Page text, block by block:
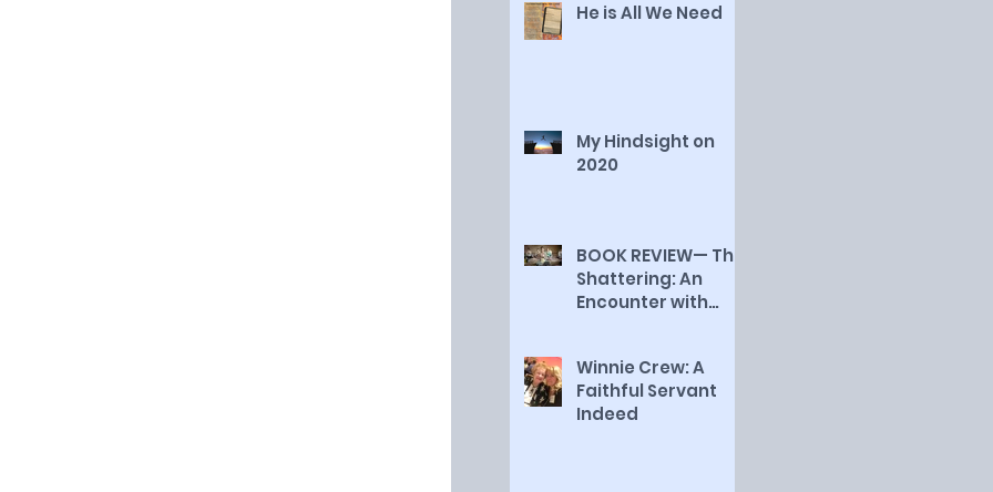
He is All We Need
My Hindsight on
2020
BOOK REVIEW— The
Shattering: An
Encounter with
Winnie Crew: A
Faithful Servant
Indeed